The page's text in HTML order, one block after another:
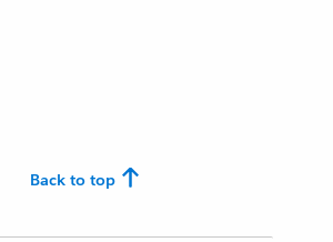
Back to top